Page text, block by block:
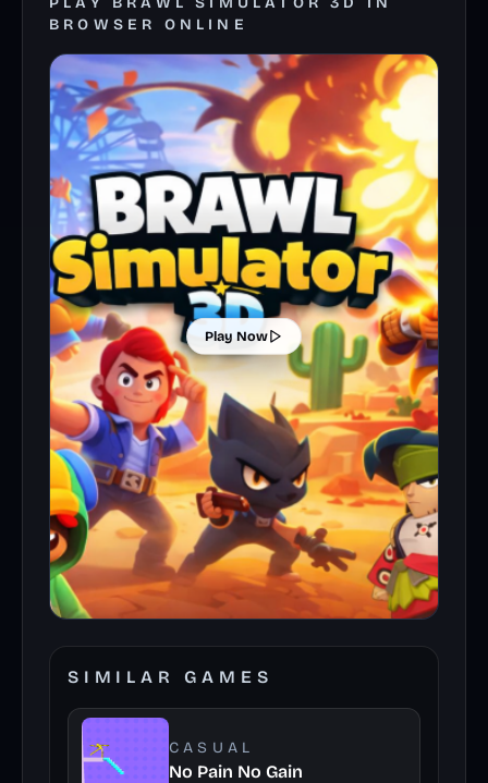
BROWSER ONLINE
Play Now
SIMILAR GAMES
CASUAL
No Pain No Gain